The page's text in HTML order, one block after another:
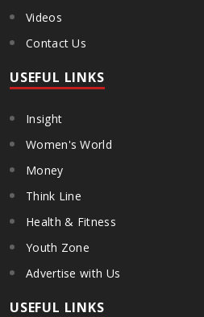
Videos
Contact Us
USEFUL LINKS
Insight
Women's World
Money
Think Line
Health & Fitness
Youth Zone
Advertise with Us
USEFUL LINKS